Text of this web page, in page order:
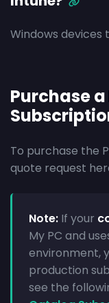
Windows devices
Purchase
To purchase the
quote request
Note: If your
My PC and
environment,
production
see the